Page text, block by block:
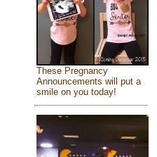
These Pregnancy
Announcements will put a
smile on you today!